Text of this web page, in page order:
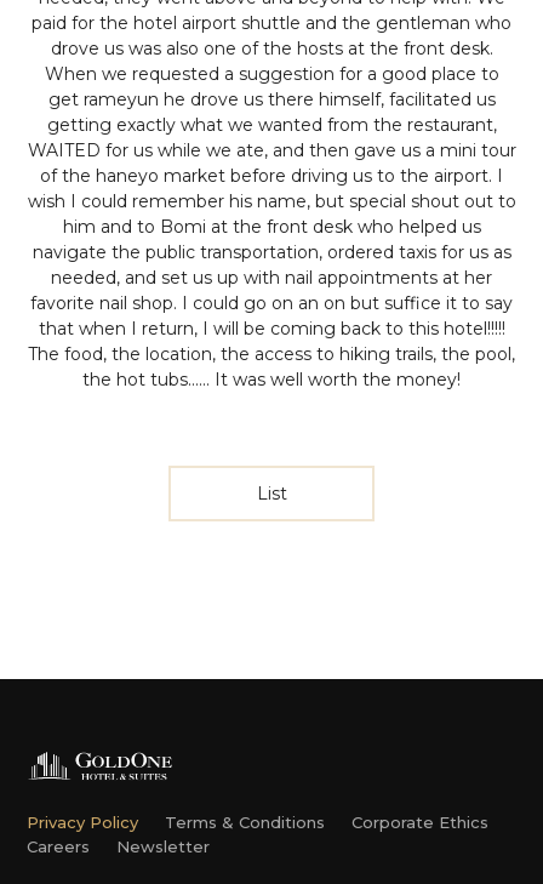
paid for the hotel airport shuttle and the gentleman who
drove us was also one of the hosts at the front desk.
When we requested a suggestion for a good place to
get rameyun he drove us there himself, facilitated us
getting exactly what we wanted from the restaurant,
WAITED for us while we ate, and then gave us a mini tour
of the haneyo market before driving us to the airport. I
wish I could remember his name, but special shout out to
him and to Bomi at the front desk who helped us
navigate the public transportation, ordered taxis for us as
needed, and set us up with nail appointments at her
favorite nail shop. I could go on an on but suffice it to say
that when I return, I will be coming back to this hotel!!!!!
The food, the location, the access to hiking trails, the pool,
the hot tubs...... It was well worth the money!
List
Privacy Policy Terms & Conditions
Corporate Ethics
Careers
Newsletter